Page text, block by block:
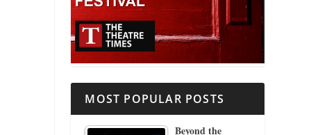
MOST POPULAR POSTS
Beyond the